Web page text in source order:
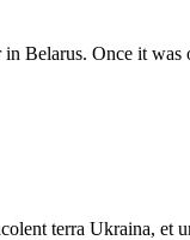
Belarus. Once it
terra Ukraina, et